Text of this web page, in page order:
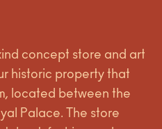
concept store and art
historic property that
located between the
Palace. The store